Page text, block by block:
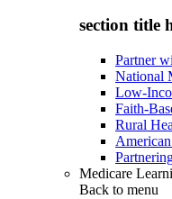
section title
Partner
National
Low-
Faith-
Rural
Medicare
Back to menu